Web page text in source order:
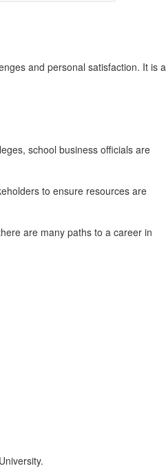
and personal satisfaction. It is a
school business officials are
to ensure resources are
are many paths to a career in